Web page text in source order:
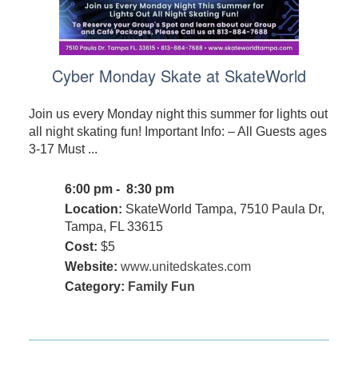
Cyber Monday Skate at SkateWorld
Join us every Monday night this summer for lights out
all night skating fun! Important Info: – All Guests ages
3-17 Must ...
6:00 pm - 8:30 pm
Location: SkateWorld Tampa, 7510 Paula Dr,
Tampa, FL 33615
Cost: $5
Website: www.unitedskates.com
Category: Family Fun